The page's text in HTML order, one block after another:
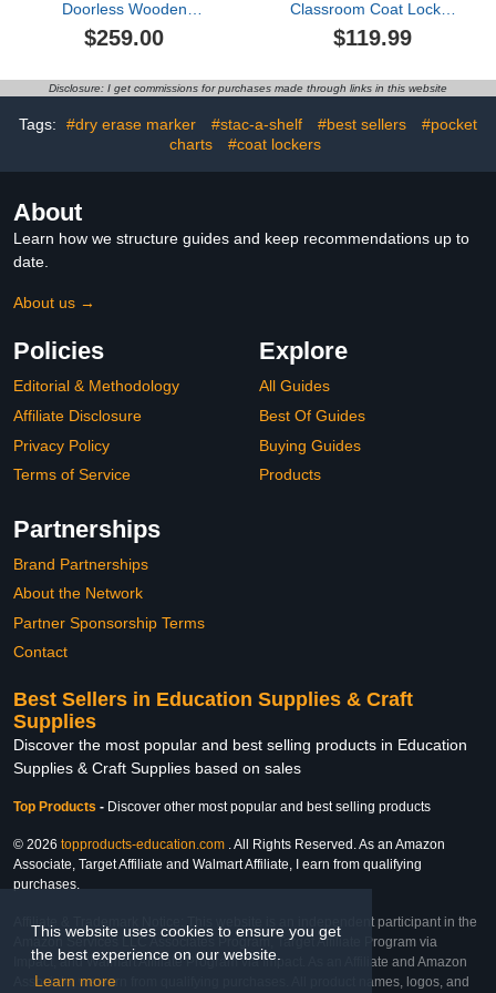
This website uses cookies to ensure you get
the best experience on our website.
Learn more
Doorless Wooden
Storage Wardrobe for
Dedroom with Double
and 3 Drawers,for
Room Use (White#D)
$259.00
Classroom Coat Locker
with 4 Cubbies, Cubby
Storage Organizer with 4
Nursery, Kindergarten,
$119.99
Disclosure: I get commissions for purchases made through links in this website
Tags: #dry erase marker #stac-a-shelf #best sellers
#pocket
charts
#coat lockers
About
Learn how we structure guides and keep recommendations up to
date.
About us →
Policies
Editorial & Methodology
Affiliate Disclosure
Privacy Policy
Terms of Service
Explore
All Guides
Best Of Guides
Buying Guides
Products
Partnerships
Brand Partnerships
About the Network
Partner Sponsorship Terms
Contact
Best Sellers in Education Supplies & Craft
Supplies
Discover the most popular and best selling products in Education
Supplies & Craft Supplies based on sales
Top Products - Discover other most popular and best selling products
© 2026 topproducts-education.com . All Rights Reserved. As an Amazon
Associate, Target Affiliate and Walmart Affiliate, I earn from qualifying
purchases.
Affiliate & Trademark Notice: This website is an independent participant in the
Amazon Services LLC Associates Program, Target Affiliate Program via
Impact, and Walmart Affiliate Program via Impact. As an Affiliate and Amazon
Associate, we earn from qualifying purchases. All product names, logos, and